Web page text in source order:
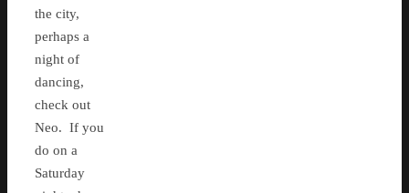
the city,
perhaps a
night of
dancing,
check out
Neo. If you
do on a
Saturday